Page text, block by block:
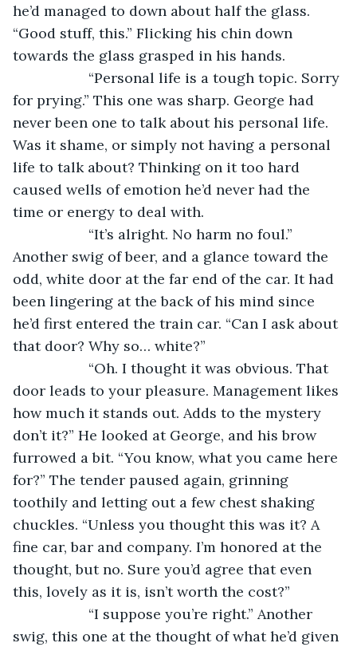
he’d managed to down about half the glass.
“Good stuff, this.” Flicking his chin down
towards the glass grasped in his hands.
“Personal life is a tough topic. Sorry
for prying.” This one was sharp. George had
never been one to talk about his personal life.
Was it shame, or simply not having a personal
life to talk about? Thinking on it too hard
caused wells of emotion he’d never had the
time or energy to deal with.
“It’s alright. No harm no foul.”
Another swig of beer, and a glance toward the
odd, white door at the far end of the car. It had
been lingering at the back of his mind since
he’d first entered the train car. “Can I ask about
that door? Why so… white?”
“Oh. I thought it was obvious. That
door leads to your pleasure. Management likes
how much it stands out. Adds to the mystery
don’t it?” He looked at George, and his brow
furrowed a bit. “You know, what you came here
for?” The tender paused again, grinning
toothily and letting out a few chest shaking
chuckles. “Unless you thought this was it? A
fine car, bar and company. I’m honored at the
thought, but no. Sure you’d agree that even
this, lovely as it is, isn’t worth the cost?”
“I suppose you’re right.” Another
swig, this one at the thought of what he’d given